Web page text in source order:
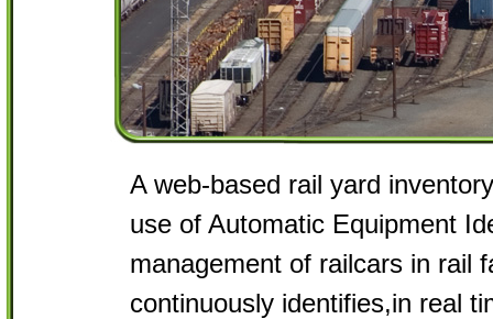
A web-based rail yard
use of Automatic Equipment
management of railcars in rail
continuously identifies,in real